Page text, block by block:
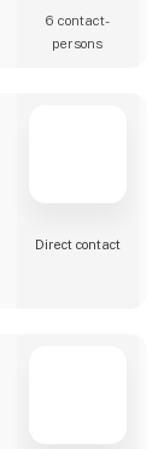
6 contact­
persons
Direct contact